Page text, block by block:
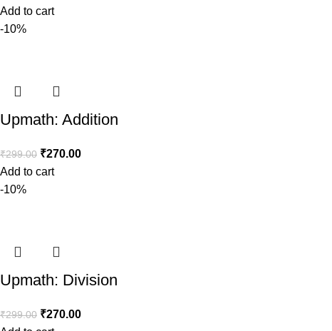
Add to cart
-10%
Upmath: Addition
₹299.00 ₹270.00
Add to cart
-10%
Upmath: Division
₹299.00 ₹270.00